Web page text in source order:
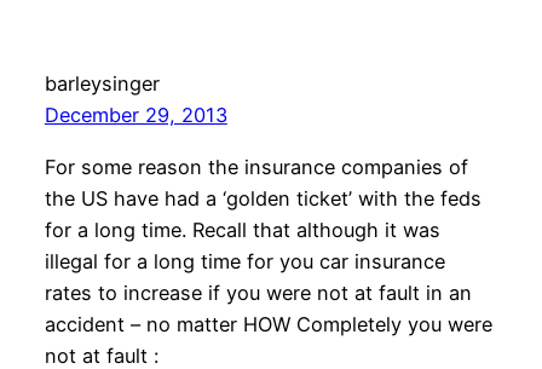
barleysinger
December 29, 2013
For some reason the insurance companies of
the US have had a ‘golden ticket’ with the feds
for a long time. Recall that although it was
illegal for a long time for you car insurance
rates to increase if you were not at fault in an
accident – no matter HOW Completely you were
not at fault :